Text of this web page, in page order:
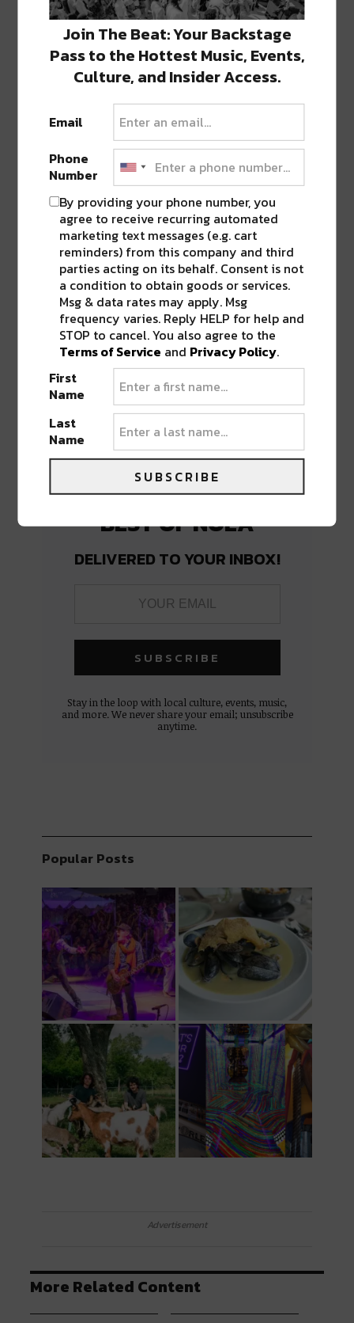
SHARE THIS:
Twitter
new
window)
Click
share
Facebook
window)
Click
share
LinkedIn
in
new
window)
Click
share
Reddit
in
new
window)
Click
share
in
new
window)
Advertisement
ABOUT SEAN SCHMIDT
Life Coach, Teacher, Baseball coach,
Entrepreneur, Traveler, Dreamer, Nola
Shipfam..all of the above.
PREVIOUS POST NEXT POST
BEST OF NOLA
DELIVERED TO YOUR INBOX!
Stay in the loop with local culture, events, music,
and more. We never share your email; unsubscribe
anytime.
Popular Posts
Advertisement
More Related Content
Join The Beat: Your Backstage
Pass to the Hottest Music, Events,
Culture, and Insider Access.
Email
Phone
Number
By providing your phone number, you
agree to receive recurring automated
marketing text messages (e.g. cart
reminders) from this company and third
parties acting on its behalf. Consent is not
a condition to obtain goods or services.
Msg & data rates may apply. Msg
frequency varies. Reply HELP for help and
STOP to cancel. You also agree to the
Terms of Service and Privacy Policy.
First
Name
Last
Name
SUBSCRIBE